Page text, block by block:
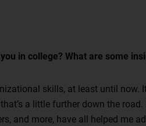
in college? What are some
skills, at least until now.
a little further down the
and more, have all helped me